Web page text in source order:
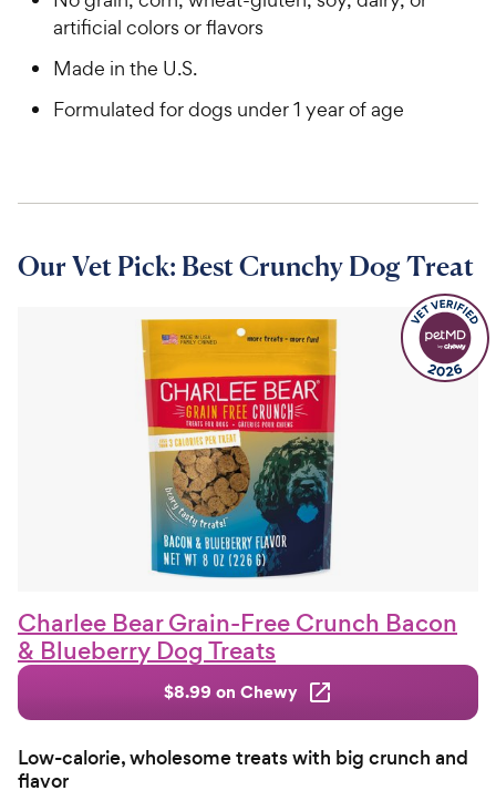
artificial colors or flavors
Made in the U.S.
Formulated for dogs under 1 year of age
Our Vet Pick: Best Crunchy Dog Treat
Charlee Bear Grain-Free Crunch Bacon
& Blueberry Dog Treats
$8.99 on Chewy
Low-calorie, wholesome treats with big crunch and
flavor